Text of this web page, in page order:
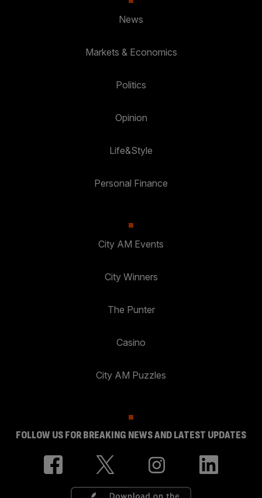
News
Markets & Economics
Politics
Opinion
Life&Style
Personal Finance
City AM Events
City Winners
The Punter
Casino
City AM Puzzles
FOLLOW US FOR BREAKING NEWS AND LATEST UPDATES